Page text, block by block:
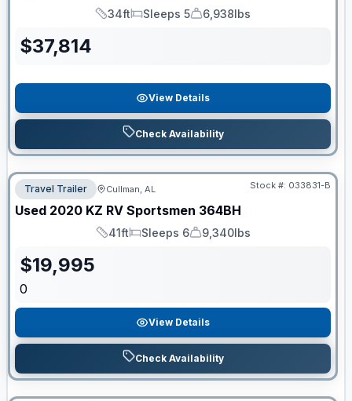
Length
34ft
Sleeps
Sleeps 5
Dry Weight
6,938lbs
$37,814
View Details
Check Availability
Travel Trailer Cullman, AL Stock #: 033831-B
Used 2020 KZ RV Sportsmen 364BH
Length
41ft
Sleeps
Sleeps 6
Dry Weight
9,340lbs
$19,995
0
View Details
Check Availability